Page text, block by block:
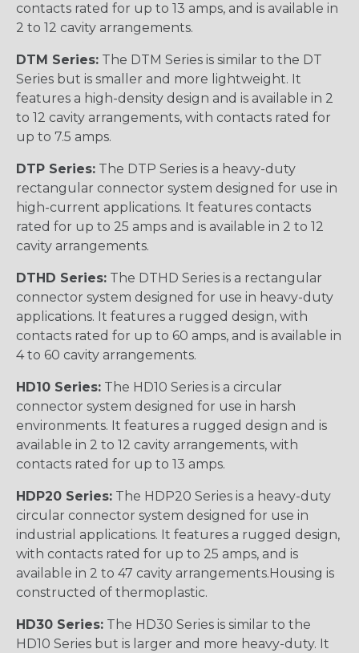
contacts rated for up to 13 amps, and is available in
2 to 12 cavity arrangements.
DTM Series: The DTM Series is similar to the DT
Series but is smaller and more lightweight. It
features a high-density design and is available in 2
to 12 cavity arrangements, with contacts rated for
up to 7.5 amps.
DTP Series: The DTP Series is a heavy-duty
rectangular connector system designed for use in
high-current applications. It features contacts
rated for up to 25 amps and is available in 2 to 12
cavity arrangements.
DTHD Series: The DTHD Series is a rectangular
connector system designed for use in heavy-duty
applications. It features a rugged design, with
contacts rated for up to 60 amps, and is available in
4 to 60 cavity arrangements.
HD10 Series: The HD10 Series is a circular
connector system designed for use in harsh
environments. It features a rugged design and is
available in 2 to 12 cavity arrangements, with
contacts rated for up to 13 amps.
HDP20 Series: The HDP20 Series is a heavy-duty
circular connector system designed for use in
industrial applications. It features a rugged design,
with contacts rated for up to 25 amps, and is
available in 2 to 47 cavity arrangements.Housing is
constructed of thermoplastic.
HD30 Series: The HD30 Series is similar to the
HD10 Series but is larger and more heavy-duty. It